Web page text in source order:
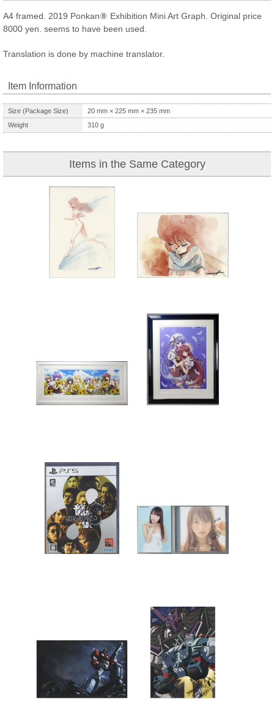
A4 framed. 2019 Ponkan⑧ Exhibition Mini Art Graph. Original price
8000 yen. seems to have been used.
Translation is done by machine translator.
Item Information
Size (Package Size) 20 mm × 225 mm × 235 mm
Weight
310 g
Items in the Same Category